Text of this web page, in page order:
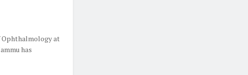
Ophthalmology at
has